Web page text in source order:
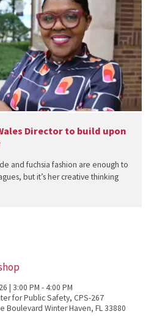
Director to build upon
and fuchsia fashion are enough to
but it’s her creative thinking
| 3:00 PM - 4:00 PM
for Public Safety, CPS-267
Boulevard Winter Haven, FL 33880